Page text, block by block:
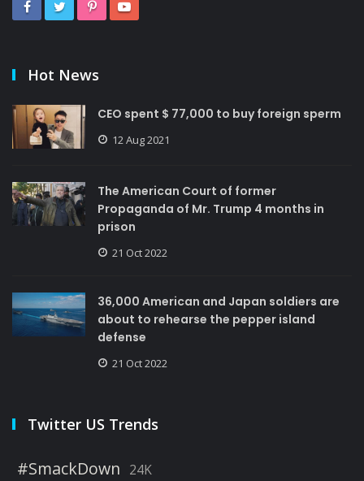
Hot News
CEO spent $ 77,000 to buy foreign sperm
12 Aug 2021
The American Court of former
Propaganda of Mr. Trump 4 months in
prison
21 Oct 2022
36,000 American and Japan soldiers are
about to rehearse the pepper island
defense
21 Oct 2022
Twitter US Trends
#SmackDown 24K